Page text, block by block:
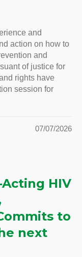
and
action on how to
and
of justice for
rights have
session for
07/07/2026
HIV
to
next